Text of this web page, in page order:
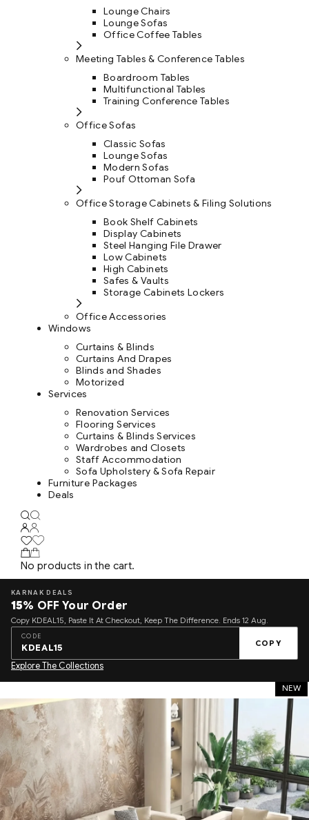
Lounge Chairs
Lounge Sofas
Office Coffee Tables
Meeting Tables & Conference Tables
Boardroom Tables
Multifunctional Tables
Training Conference Tables
Office Sofas
Classic Sofas
Lounge Sofas
Modern Sofas
Pouf Ottoman Sofa
Office Storage Cabinets & Filing Solutions
Book Shelf Cabinets
Display Cabinets
Steel Hanging File Drawer
Low Cabinets
High Cabinets
Safes & Vaults
Storage Cabinets Lockers
Office Accessories
Windows
Curtains & Blinds
Curtains And Drapes
Blinds and Shades
Motorized
Services
Renovation Services
Flooring Services
Curtains & Blinds Services
Wardrobes and Closets
Staff Accommodation
Sofa Upholstery & Sofa Repair
Furniture Packages
Deals
No products in the cart.
KARNAK DEALS
15% OFF Your Order
Copy KDEAL15, Paste It At Checkout, Keep The Difference. Ends 12 Aug.
CODE
KDEAL15 COPY
Explore The Collections
NEW